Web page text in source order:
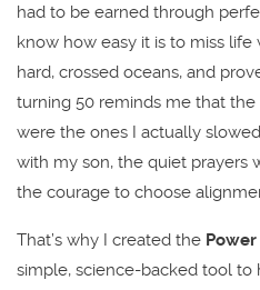
had to be earned through
know how easy it is to miss life
hard, crossed oceans, and
turning 50 reminds me that
were the ones I actually
with my son, the quiet prayers
the courage to choose
That’s why I created the
simple, science-backed tool